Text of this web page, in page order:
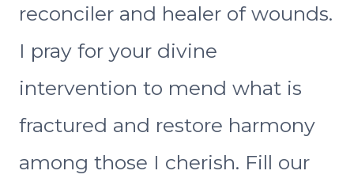
reconciler and healer of wounds.
I pray for your divine
intervention to mend what is
fractured and restore harmony
among those I cherish. Fill our